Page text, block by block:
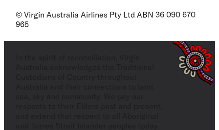
© Virgin Australia Airlines Pty Ltd ABN 36 090 670
965